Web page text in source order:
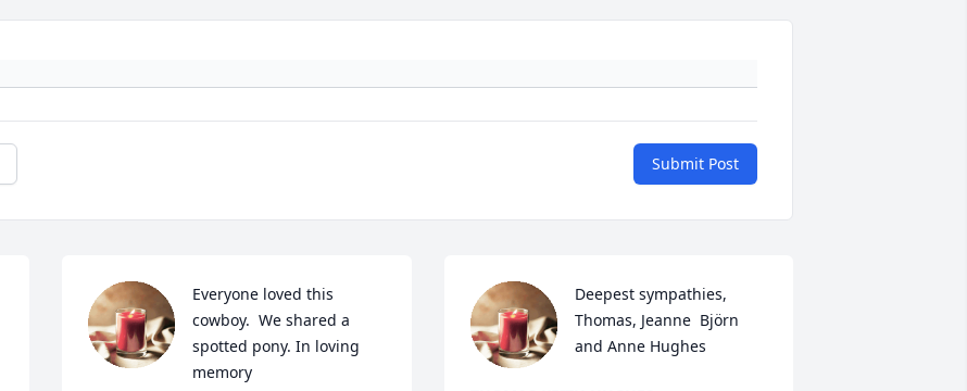
Submit Post
Everyone loved this
cowboy.  We shared a
spotted pony. In loving
memory
Deepest sympathies,
Thomas, Jeanne  Björn
and Anne Hughes